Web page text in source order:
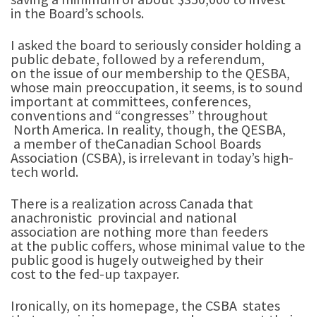
in the Board’s schools.
I asked the board to seriously consider holding a
public debate, followed by a referendum,
on the issue of our membership to the QESBA,
whose main preoccupation, it seems, is to sound
important at committees, conferences,
conventions and “congresses” throughout
North America. In reality, though, the QESBA,
a member of theCanadian School Boards
Association (CSBA), is irrelevant in today’s high-
tech world.
There is a realization across Canada that
anachronistic provincial and national
association are nothing more than feeders
at the public coffers, whose minimal value to the
public good is hugely outweighed by their
cost to the fed-up taxpayer.
Ironically, on its homepage, the CSBA states